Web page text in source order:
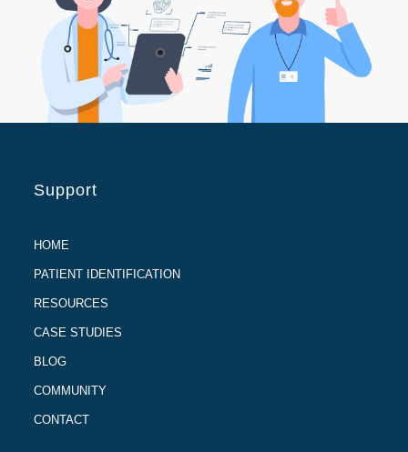
Support
HOME
PATIENT IDENTIFICATION
RESOURCES
CASE STUDIES
BLOG
COMMUNITY
CONTACT